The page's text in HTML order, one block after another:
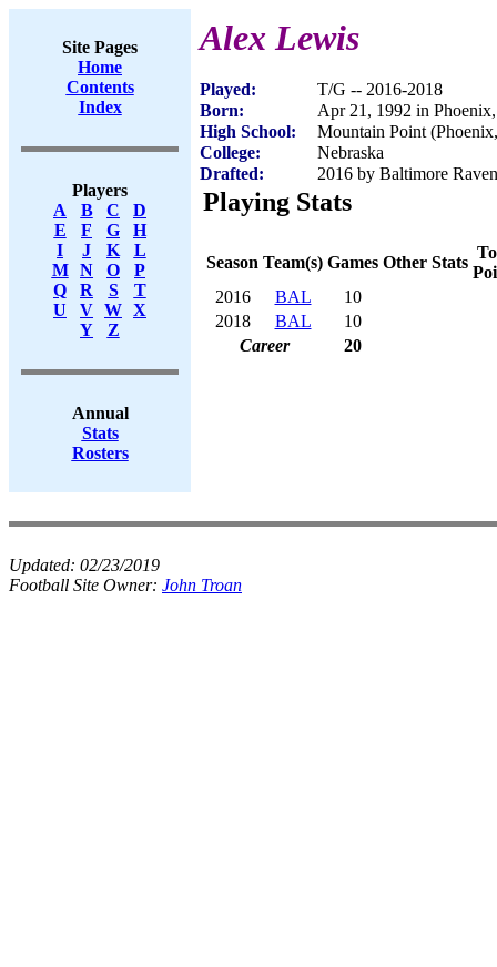
Site Pages
Home
Contents
Index
Players
A
B C
D
E
F G
H
I
J K
L
M
N O
P
Q
R S
T
U
V W X
Y
Z
Annual
Stats
Rosters
Alex Lewis
Played:
T/G -- 2016-2018
Born:
Apr 21, 1992 in
High School:
Mountain Point
College:
Nebraska
Drafted:
2016 by Baltimore
Playing Stats
Season Team(s) Games Other Stats
2016
BAL
10
2018
BAL
10
Career
20
Updated: 02/23/2019
Football Site Owner: John Troan